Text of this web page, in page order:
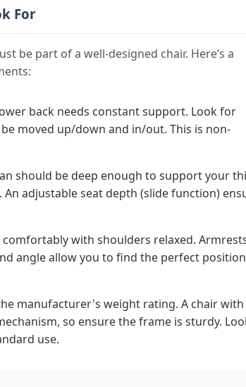
For
be part of a well-designed chair. Here’s a
back needs constant support. Look for
moved up/down and in/out. This is non-
should be deep enough to support your
adjustable seat depth (slide function)
with shoulders relaxed.
angle allow you to find the perfect
manufacturer's weight rating. A chair with
so ensure the frame is sturdy.
use.